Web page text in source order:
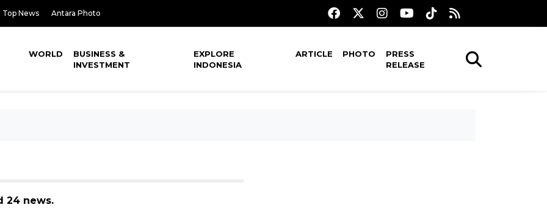
Top News Antara Photo
WORLD
BUSINESS &
INVESTMENT
EXPLORE
INDONESIA
ARTICLE PHOTO
PRESS
RELEASE
24 news.